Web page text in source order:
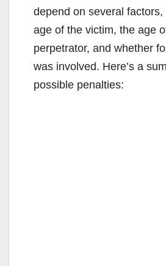
depend on several
age of the victim, the age
perpetrator, and whether
was involved. Here’s a
possible penalties: